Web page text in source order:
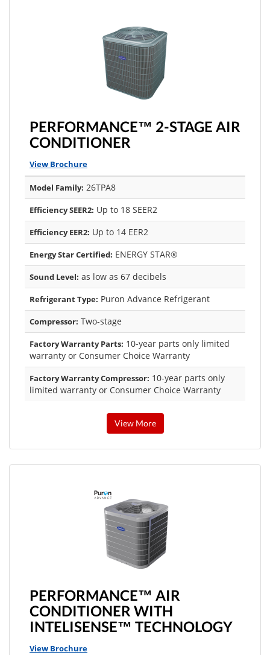
PERFORMANCE™ 2-STAGE AIR
CONDITIONER
View Brochure
Model Family: 26TPA8
Efficiency SEER2: Up to 18 SEER2
Efficiency EER2: Up to 14 EER2
Energy Star Certified: ENERGY STAR®
Sound Level: as low as 67 decibels
Refrigerant Type: Puron Advance Refrigerant
Compressor: Two-stage
Factory Warranty Parts: 10-year parts only limited
warranty or Consumer Choice Warranty
Factory Warranty Compressor: 10-year parts only
limited warranty or Consumer Choice Warranty
View More
PERFORMANCE™ AIR
CONDITIONER WITH
INTELISENSE™ TECHNOLOGY
View Brochure